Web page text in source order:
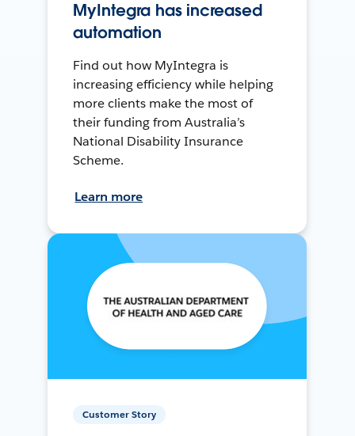
MyIntegra has increased
automation
Find out how MyIntegra is
increasing efficiency while helping
more clients make the most of
their funding from Australia’s
National Disability Insurance
Scheme.
Learn more
Customer Story